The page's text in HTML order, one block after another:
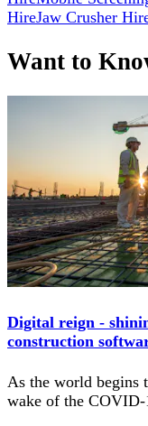
HireJaw Crusher
Want to
Digital reign -
construction
As the world begins
wake of the COVID-